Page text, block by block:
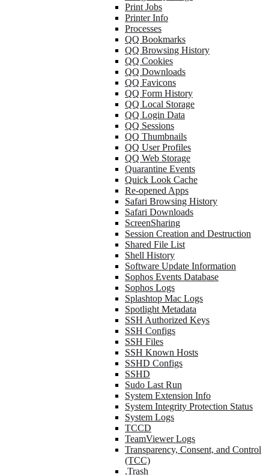
Print Jobs
Printer Info
Processes
QQ Bookmarks
QQ Browsing History
QQ Cookies
QQ Downloads
QQ Favicons
QQ Form History
QQ Local Storage
QQ Login Data
QQ Sessions
QQ Thumbnails
QQ User Profiles
QQ Web Storage
Quarantine Events
Quick Look Cache
Re-opened Apps
Safari Browsing History
Safari Downloads
ScreenSharing
Session Creation and Destruction
Shared File List
Shell History
Software Update Information
Sophos Events Database
Sophos Logs
Splashtop Mac Logs
Spotlight Metadata
SSH Authorized Keys
SSH Configs
SSH Files
SSH Known Hosts
SSHD Configs
SSHD
Sudo Last Run
System Extension Info
System Integrity Protection Status
System Logs
TCCD
TeamViewer Logs
Transparency, Consent, and Control
(TCC)
.Trash